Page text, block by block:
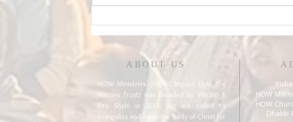
ABOUT US
HOW Ministries (World Impact Light the
Nations Trust) was founded by Vikram &
Ritu Shahi in 2011. We are called to
evangelize and equip the body of Christ for
HOW
HOW
Dhakki